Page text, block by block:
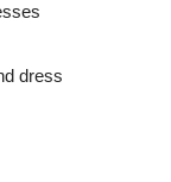
dress